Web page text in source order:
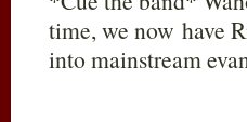
time, we now have
into mainstream